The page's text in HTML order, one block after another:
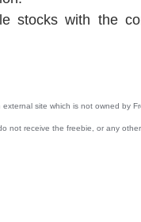
stocks with the
site which is not owned by
not receive the freebie, or any other